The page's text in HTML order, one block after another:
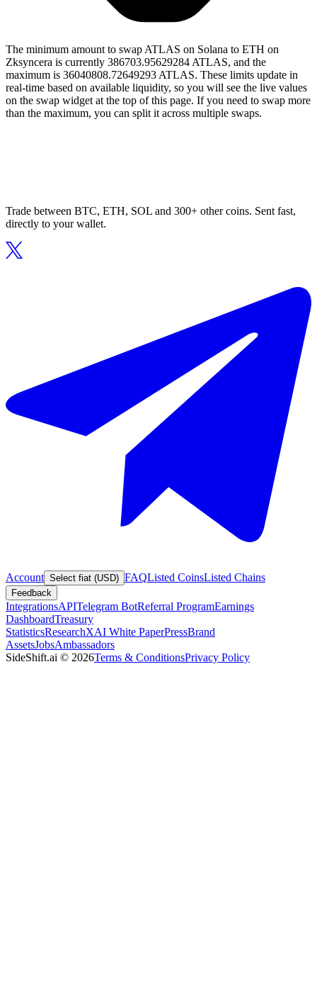
The minimum amount to swap ATLAS on Solana to ETH on
Zksyncera is currently 386703.95629284 ATLAS, and the
maximum is 36040808.72649293 ATLAS. These limits update in
real-time based on available liquidity, so you will see the live values
on the swap widget at the top of this page. If you need to swap more
than the maximum, you can split it across multiple swaps.
Trade between BTC, ETH, SOL and 300+ other coins. Sent fast,
directly to your wallet.
Account Select fiat (USD) FAQListed CoinsListed Chains
Feedback
IntegrationsAPITelegram BotReferral ProgramEarnings
DashboardTreasury
StatisticsResearchXAI White PaperPressBrand
AssetsJobsAmbassadors
SideShift.ai © 2026Terms & ConditionsPrivacy Policy